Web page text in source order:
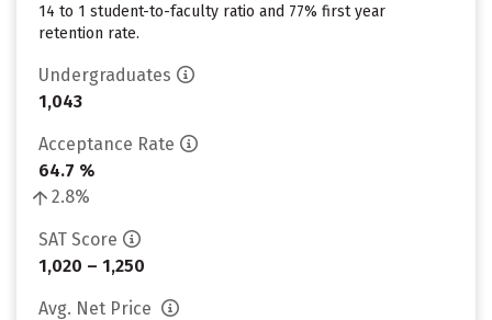
14 to 1 student-to-faculty ratio and 77% first year
retention rate.
Undergraduates
1,043
Acceptance Rate
64.7 %
2.8%
SAT Score
1,020 – 1,250
Avg. Net Price